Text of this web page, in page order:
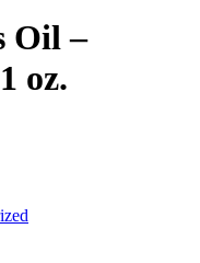
Oil –
oz.